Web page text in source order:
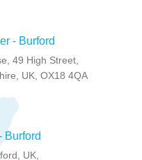
- Burford
49 High Street,
UK, OX18 4QA
Burford
UK,